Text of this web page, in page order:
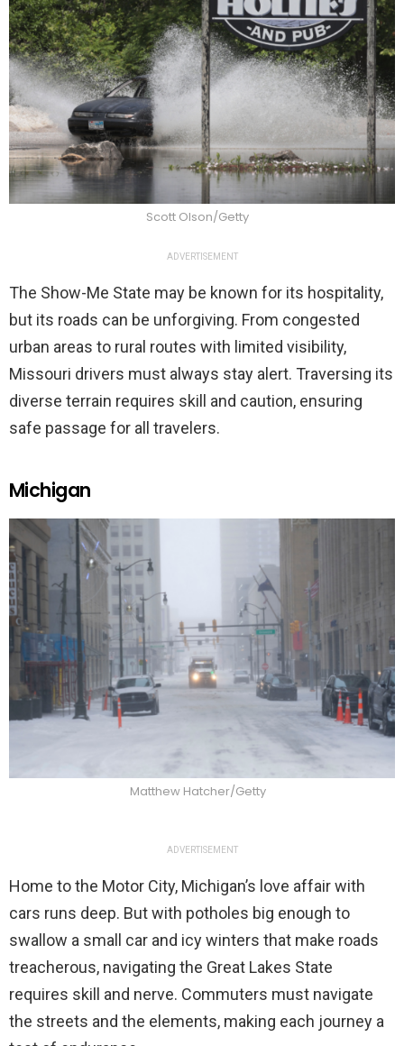
Scott Olson/Getty
ADVERTISEMENT
The Show-Me State may be known for its hospitality,
but its roads can be unforgiving. From congested
urban areas to rural routes with limited visibility,
Missouri drivers must always stay alert. Traversing its
diverse terrain requires skill and caution, ensuring
safe passage for all travelers.
Michigan
Matthew Hatcher/Getty
ADVERTISEMENT
Home to the Motor City, Michigan’s love affair with
cars runs deep. But with potholes big enough to
swallow a small car and icy winters that make roads
treacherous, navigating the Great Lakes State
requires skill and nerve. Commuters must navigate
the streets and the elements, making each journey a